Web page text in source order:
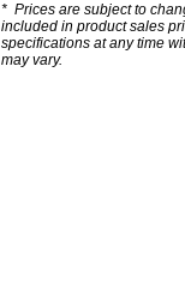
* Prices are subject to
included in product sales
specifications at any time
may vary.